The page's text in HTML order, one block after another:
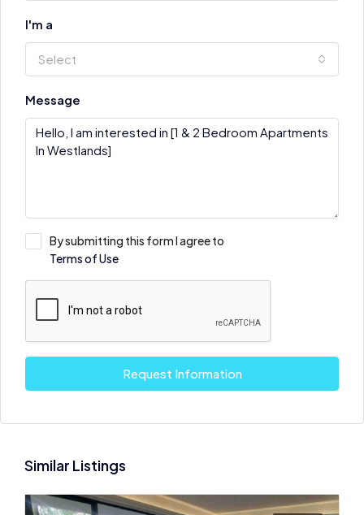
I'm a
Select
Message
By submitting this form I agree to
Terms of Use
Request Information
Similar Listings